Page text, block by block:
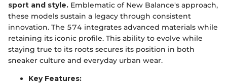
sport and style. Emblematic of New Balance's approach,
these models sustain a legacy through consistent
innovation. The 574 integrates advanced materials while
retaining its iconic profile. This ability to evolve while
staying true to its roots secures its position in both
sneaker culture and everyday urban wear.
Key Features: